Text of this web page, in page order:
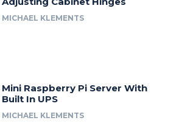
MICHAEL KLEMENTS
Mini Raspberry Pi Server With
Built In UPS
MICHAEL KLEMENTS